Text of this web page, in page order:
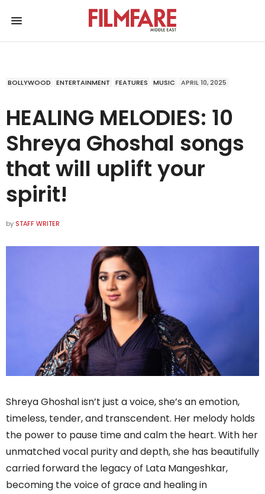
BOLLYWOOD ENTERTAINMENT FEATURES MUSIC APRIL 10, 2025
HEALING MELODIES: 10
Shreya Ghoshal songs
that will uplift your
spirit!
by STAFF WRITER
Shreya Ghoshal isn’t just a voice, she’s an emotion,
timeless, tender, and transcendent. Her melody holds
the power to pause time and calm the heart. With her
unmatched vocal purity and depth, she has beautifully
carried forward the legacy of Lata Mangeshkar,
becoming the voice of grace and healing in